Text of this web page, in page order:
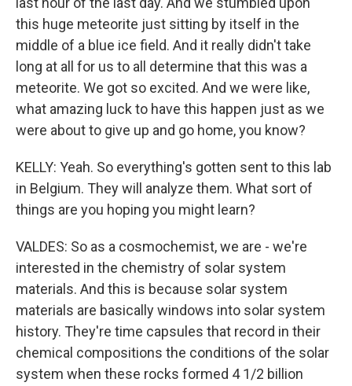
this huge meteorite just sitting by itself in the
middle of a blue ice field. And it really didn't take
long at all for us to all determine that this was a
meteorite. We got so excited. And we were like,
what amazing luck to have this happen just as we
were about to give up and go home, you know?
KELLY: Yeah. So everything's gotten sent to this lab
in Belgium. They will analyze them. What sort of
things are you hoping you might learn?
VALDES: So as a cosmochemist, we are - we're
interested in the chemistry of solar system
materials. And this is because solar system
materials are basically windows into solar system
history. They're time capsules that record in their
chemical compositions the conditions of the solar
system when these rocks formed 4 1/2 billion